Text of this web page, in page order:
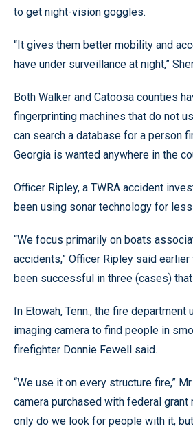
to get night-vision goggles.
“It gives them better mobility and
have under surveillance at night,”
Both Walker and Catoosa counties
fingerprinting machines that do not
can search a database for a person
Georgia is wanted anywhere in the
Officer Ripley, a TWRA accident
been using sonar technology for
“We focus primarily on boats
accidents,” Officer Ripley said earlier
been successful in three (cases) that
In Etowah, Tenn., the fire department
imaging camera to find people in
firefighter Donnie Fewell said.
“We use it on every structure fire,”
camera purchased with federal grant
only do we look for people with it,